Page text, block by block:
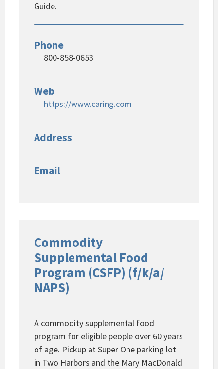
Guide.
Phone
800-858-0653
Web
https://www.caring.com
Address
Email
Commodity
Supplemental Food
Program (CSFP) (f/k/a/
NAPS)
A commodity supplemental food
program for eligible people over 60 years
of age. Pickup at Super One parking lot
in Two Harbors and the Mary MacDonald